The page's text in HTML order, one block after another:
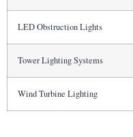
LED Obstruction Lights
Tower Lighting Systems
Wind Turbine Lighting